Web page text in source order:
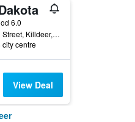
6.0
637 Bernie Street, Killdeer, ND, United States
city centre
View Deal